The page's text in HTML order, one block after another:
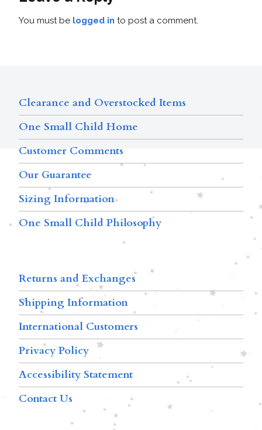
You must be logged in to post a comment.
Clearance and Overstocked Items
One Small Child Home
Customer Comments
Our Guarantee
Sizing Information
One Small Child Philosophy
Returns and Exchanges
Shipping Information
International Customers
Privacy Policy
Accessibility Statement
Contact Us